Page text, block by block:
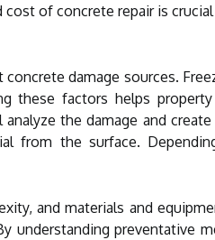
cost of concrete repair is
damage sources.
these factors helps
the damage and
from the surface.
and materials and
understanding preventative